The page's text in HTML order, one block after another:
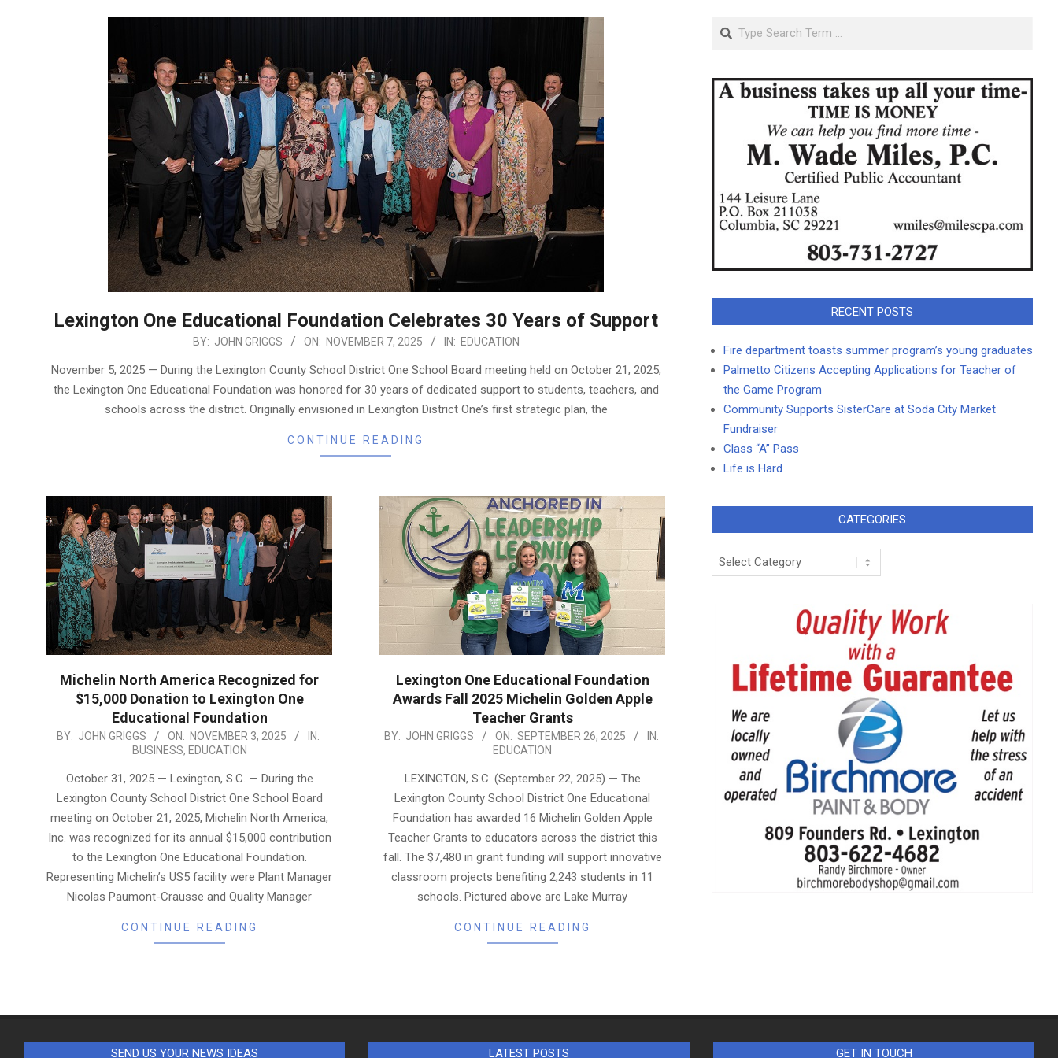
Lexington One Educational Foundation Celebrates 30 Years of Support
BY: JOHN GRIGGS ON: NOVEMBER 7, 2025 IN: EDUCATION
November 5, 2025 — During the Lexington County School District One School Board meeting held on October 21, 2025,
the Lexington One Educational Foundation was honored for 30 years of dedicated support to students, teachers, and
schools across the district. Originally envisioned in Lexington District One’s first strategic plan, the
CONTINUE READING
Michelin North America Recognized for
$15,000 Donation to Lexington One
Educational Foundation
2025-
BY: JOHN GRIGGS ON: NOVEMBER 3, 2025
IN:
BUSINESS, EDUCATION
October 31, 2025 — Lexington, S.C. — During the
Lexington County School District One School Board
meeting on October 21, 2025, Michelin North America,
Inc. was recognized for its annual $15,000 contribution
to the Lexington One Educational Foundation.
Representing Michelin’s US5 facility were Plant Manager
Nicolas Paumont-Crausse and Quality Manager
CONTINUE READING
Lexington One Educational Foundation
Awards Fall 2025 Michelin Golden Apple
Teacher Grants
2025-
BY: JOHN GRIGGS ON: SEPTEMBER 26, 2025
IN:
EDUCATION
LEXINGTON, S.C. (September 22, 2025) — The
Lexington County School District One Educational
Foundation has awarded 16 Michelin Golden Apple
Teacher Grants to educators across the district this
fall. The $7,480 in grant funding will support innovative
classroom projects benefiting 2,243 students in 11
schools. Pictured above are Lake Murray
CONTINUE READING
Search
RECENT POSTS
Fire department toasts summer program’s young graduates
Palmetto Citizens Accepting Applications for Teacher of
the Game Program
Community Supports SisterCare at Soda City Market
Fundraiser
Class “A” Pass
Life is Hard
CATEGORIES
Categories
SEND US YOUR NEWS IDEAS LATEST POSTS GET IN TOUCH